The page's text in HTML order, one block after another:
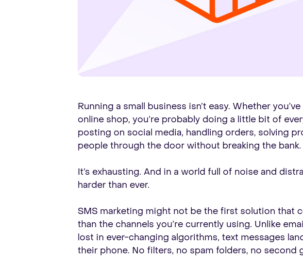
Running a small business isn’t easy. Whether
online shop, you’re probably doing a little bit of
posting on social media, handling orders, solving
people through the door without breaking the bank.
It’s exhausting. And in a world full of noise and
harder than ever.
SMS marketing might not be the first solution that
than the channels you’re currently using. Unlike
lost in ever-changing algorithms, text messages
their phone. No filters, no spam folders, no second